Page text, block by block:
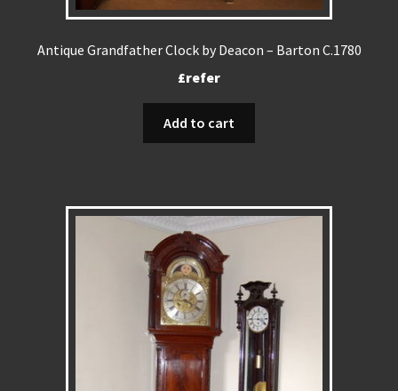
Antique Grandfather Clock by Deacon – Barton C.1780
£refer
Add to cart